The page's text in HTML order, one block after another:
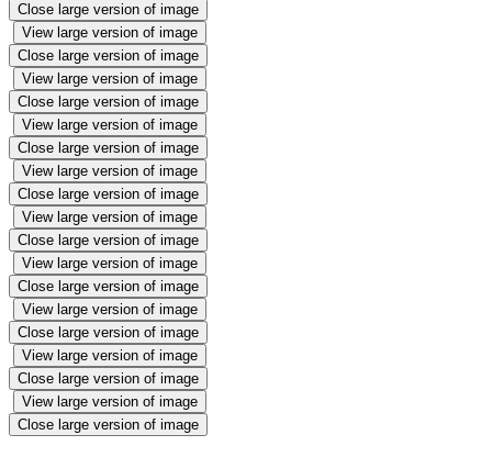
Close large version of image
View large version of image
Close large version of image
View large version of image
Close large version of image
View large version of image
Close large version of image
View large version of image
Close large version of image
View large version of image
Close large version of image
View large version of image
Close large version of image
View large version of image
Close large version of image
View large version of image
Close large version of image
View large version of image
Close large version of image